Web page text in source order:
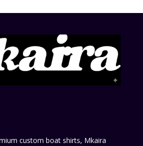
custom boat shirts, Mkaira